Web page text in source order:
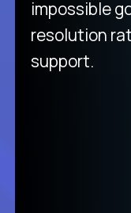
like
from
unique.
impossible
resolution
support.